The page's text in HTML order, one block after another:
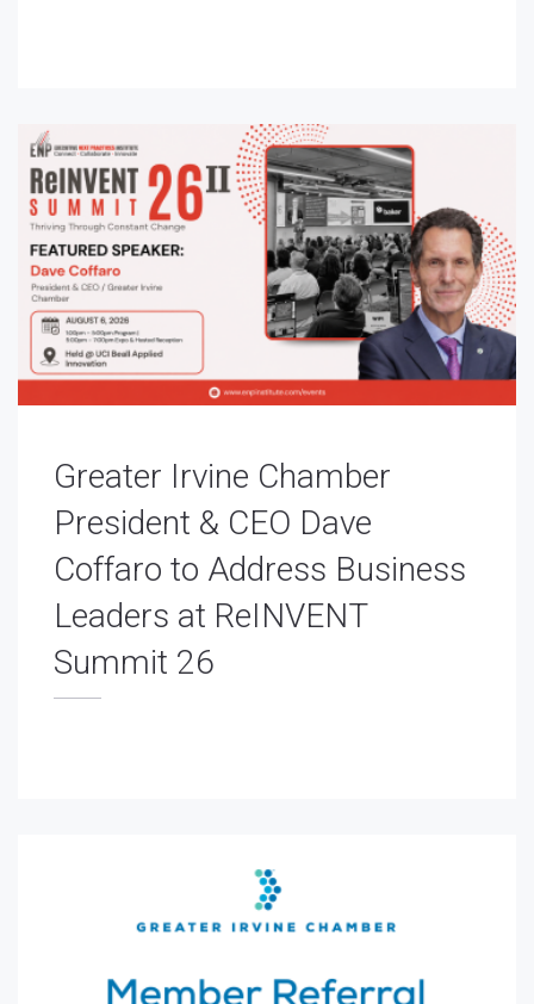
Greater Irvine Chamber
President & CEO Dave
Coffaro to Address Business
Leaders at ReINVENT
Summit 26